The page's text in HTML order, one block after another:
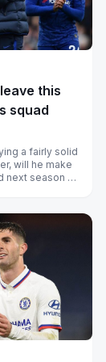
this
squad
a fairly solid
will he make
next season or